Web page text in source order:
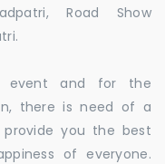
Road Show
event and for the
there is need of a
you the best
of everyone.